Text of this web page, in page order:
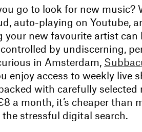
go to look for new
auto-playing on Youtube,
your new favourite artist
by undiscerning,
in Amsterdam,
enjoy access to weekly live
with carefully
a month, it’s cheaper than
stressful digital search.